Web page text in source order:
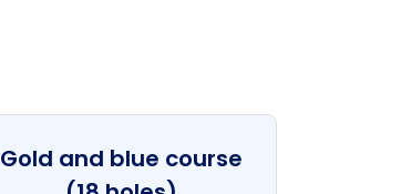
Gold and blue course